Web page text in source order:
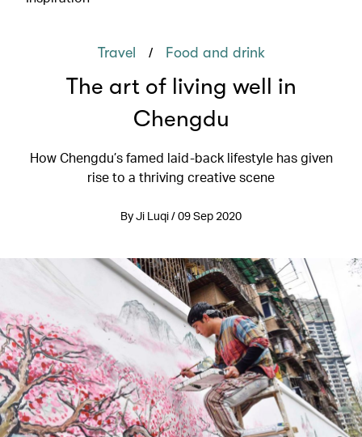
Travel / Food and drink
The art of living well in
Chengdu
How Chengdu’s famed laid-back lifestyle has given
rise to a thriving creative scene
By Ji Luqi / 09 Sep 2020